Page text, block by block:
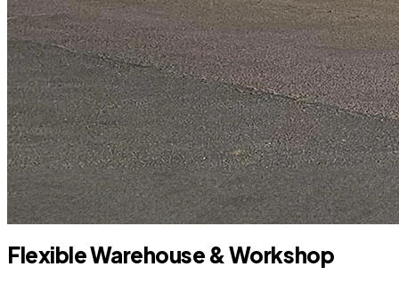
Flexible Warehouse & Workshop